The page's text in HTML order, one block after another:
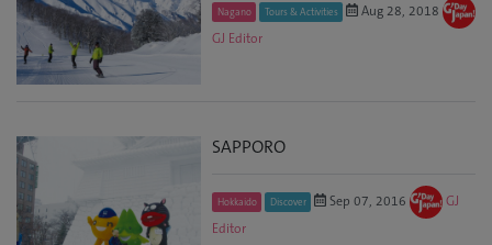
Nagano Tours & Activities
Aug 28, 2018
GJ Editor
SAPPORO
Hokkaido Discover Sep 07, 2016
GJ
Editor